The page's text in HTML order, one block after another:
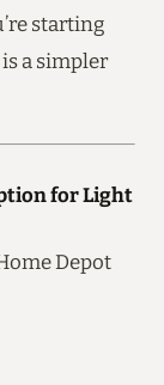
starting
a simpler
for Light
Depot